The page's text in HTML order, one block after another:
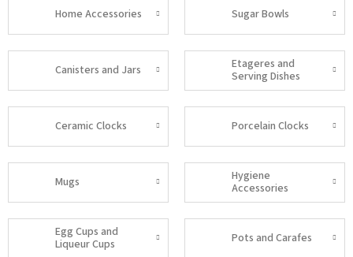
Home Accessories Sugar Bowls
Canisters and Jars
Etageres and
Serving Dishes
Ceramic Clocks Porcelain Clocks
Mugs
Hygiene
Accessories
Egg Cups and
Liqueur Cups
Pots and Carafes